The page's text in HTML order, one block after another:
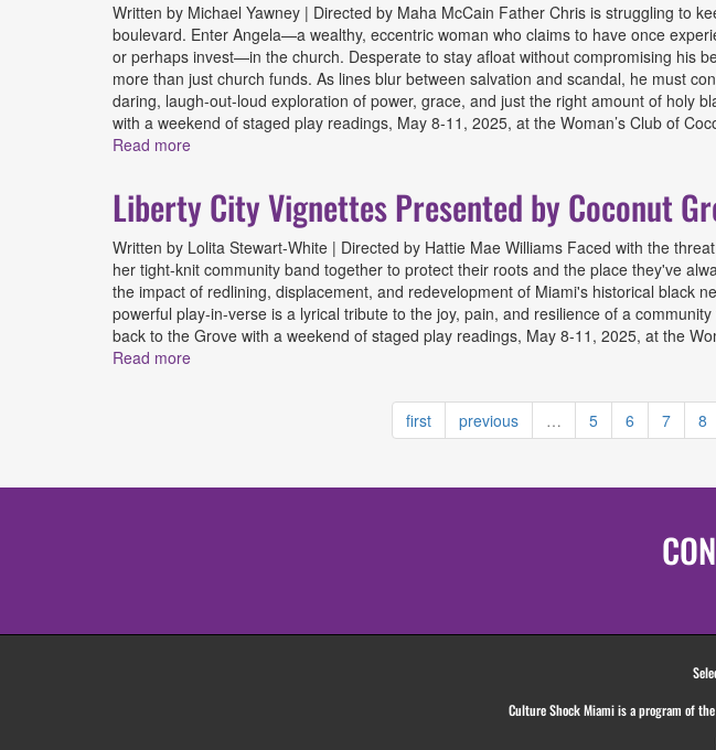
Written by Michael Yawney | Directed by Maha McCain Father Chris is struggling to
boulevard. Enter Angela—a wealthy, eccentric woman who claims to have once
or perhaps invest—in the church. Desperate to stay afloat without compromising his
more than just church funds. As lines blur between salvation and scandal, he must
daring, laugh-out-loud exploration of power, grace, and just the right amount of holy
with a weekend of staged play readings, May 8-11, 2025, at the Woman’s Club of
Read more
Liberty City Vignettes Presented by Coconut
Written by Lolita Stewart-White | Directed by Hattie Mae Williams Faced with the
her tight-knit community band together to protect their roots and the place they've
the impact of redlining, displacement, and redevelopment of Miami's historical black
powerful play-in-verse is a lyrical tribute to the joy, pain, and resilience of a
back to the Grove with a weekend of staged play readings, May 8-11, 2025, at the
Read more
first previous … 5 6 7 8
Culture Shock Miami is a program of